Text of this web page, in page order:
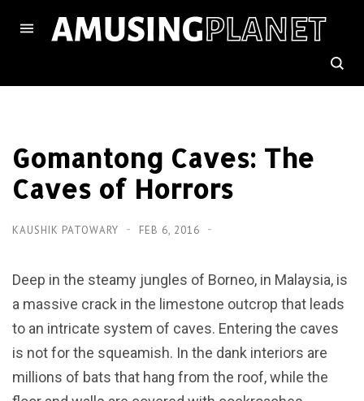
Gomantong Caves: The
Caves of Horrors
KAUSHIK PATOWARY FEB 6, 2016
Deep in the steamy jungles of Borneo, in Malaysia, is
a massive crack in the limestone outcrop that leads
to an intricate system of caves. Entering the caves
is not for the squeamish. In the dank interiors are
millions of bats that hang from the roof, while the